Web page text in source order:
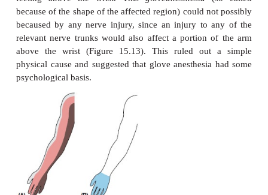
FROM HYPNOSIS
Freud suspected that the hysterical
psychogenic symptoms
psychological cause—rather than the product